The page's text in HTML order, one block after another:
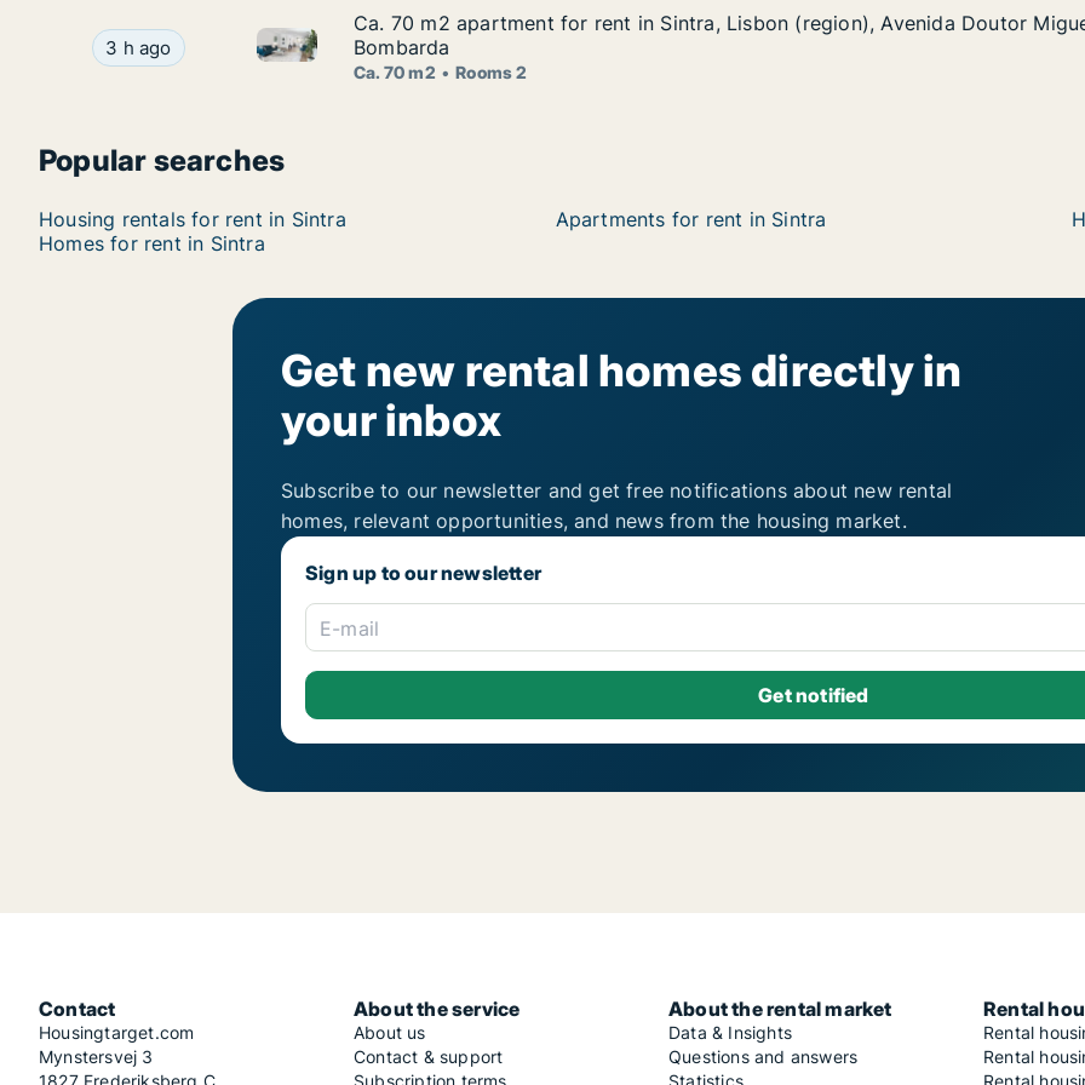
Ca. 70 m2 apartment for rent in Sintra, Lisbon (region), Avenida Doutor Miguel Bombarda
3 h ago Ca. 70 m2 apartment for rent in Sintra, Lisbon (region), Avenida Doutor Miguel
Ca. 70 m2 apartment for rent in Sintra, Lisbon (region), Avenida Doutor
Ca. 70 m2 apartment for rent in Sintra, Lisbon (region), Avenida Doutor
Bombarda
Ca. 70 m2 Rooms 2
Popular searches
Housing rentals for rent in Sintra Apartments for rent in Sintra
Homes for rent in Sintra
Get new rental homes directly in
your inbox
Subscribe to our newsletter and get free notifications about new rental
homes, relevant opportunities, and news from the housing market.
Sign up to our newsletter
E-mail
Contact
Housingtarget.com
Mynstersvej 3
About the service
About us
Contact & support
About the rental market
Data & Insights
Questions and answers
Rental
Rental
Rental